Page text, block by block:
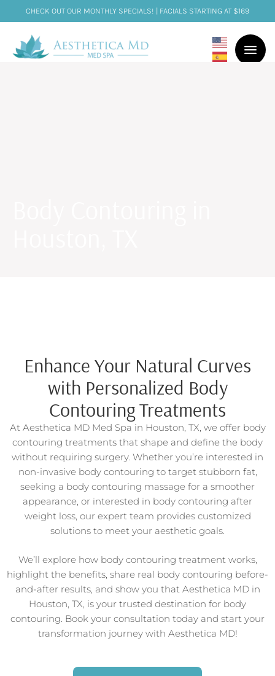
CHECK OUT OUR MONTHLY SPECIALS! | FACIALS STARTING AT $169
Enhance Your Natural Curves
with Personalized Body
Contouring Treatments
At Aesthetica MD Med Spa in Houston, TX, we offer body
contouring treatments that shape and define the body
without requiring surgery. Whether you’re interested in
non-invasive body contouring to target stubborn fat,
seeking a body contouring massage for a smoother
appearance, or interested in body contouring after
weight loss, our expert team provides customized
solutions to meet your aesthetic goals.
We’ll explore how body contouring treatment works,
highlight the benefits, share real body contouring before-
and-after results, and show you that Aesthetica MD in
Houston, TX, is your trusted destination for body
contouring. Book your consultation today and start your
transformation journey with Aesthetica MD!